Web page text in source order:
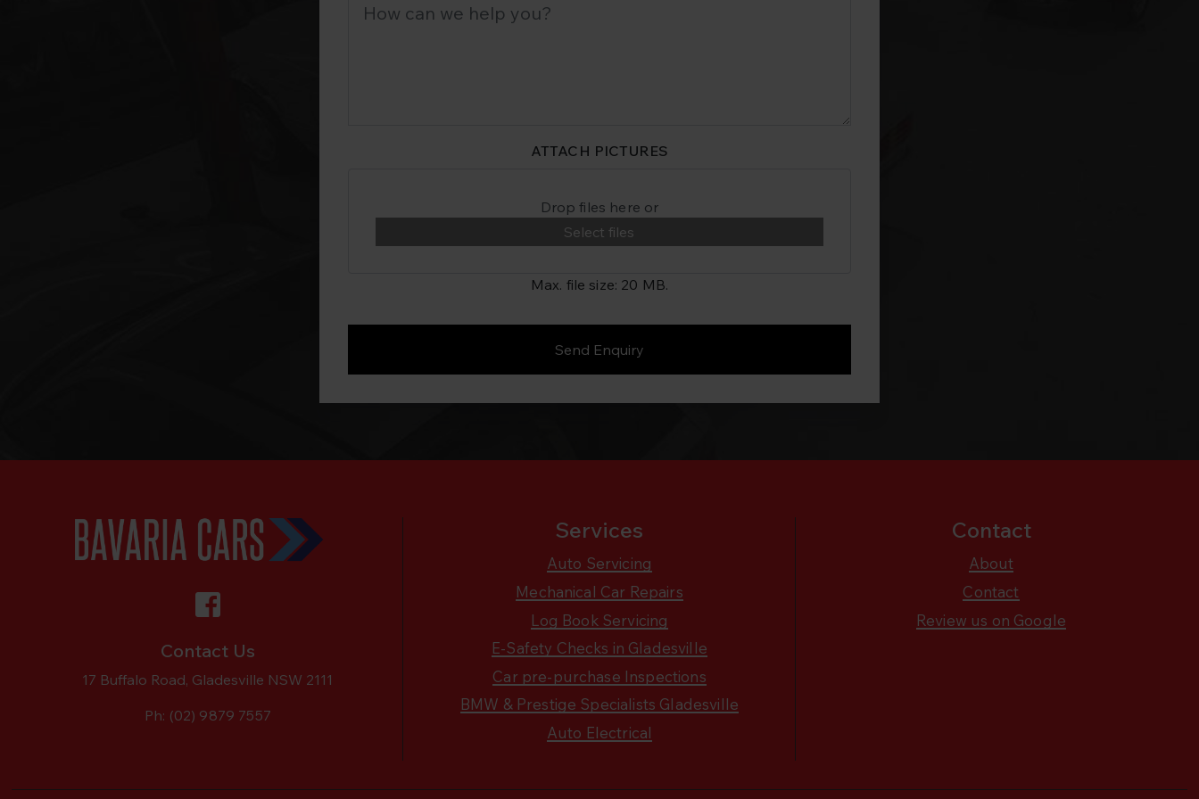
ATTACH PICTURES
Drop files here or
Select files
Max. file size: 20 MB.
Contact Us
17 Buffalo Road, Gladesville NSW 2111
Ph: (02) 9879 7557
Services
Auto Servicing
Mechanical Car Repairs
Log Book Servicing
E-Safety Checks in Gladesville
Car pre-purchase Inspections
BMW & Prestige Specialists Gladesville
Auto Electrical
Contact
About
Contact
Review us on Google